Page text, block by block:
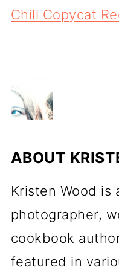
Chili Copycat
ABOUT
Kristen Wood is
photographer,
cookbook
featured in